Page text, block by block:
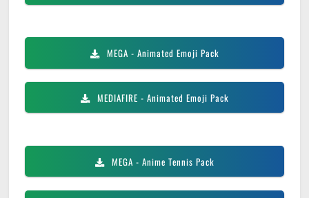
MEGA - Animated Emoji Pack
MEDIAFIRE - Animated Emoji Pack
MEGA - Anime Tennis Pack